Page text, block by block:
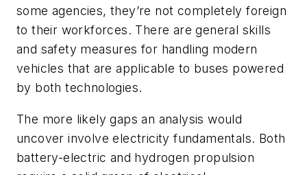
some agencies, they’re not completely foreign
to their workforces. There are general skills
and safety measures for handling modern
vehicles that are applicable to buses powered
by both technologies.
The more likely gaps an analysis would
uncover involve electricity fundamentals. Both
battery-electric and hydrogen propulsion